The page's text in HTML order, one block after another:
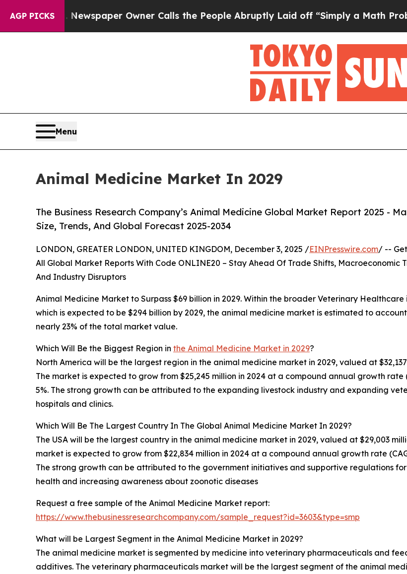
AGP PICKS
Newspaper Owner Calls the People Abruptly Laid off “Simply a Math ProblemDr.
Menu
Animal Medicine Market In 2029
The Business Research Company’s Animal Medicine Global Market Report 2025 -
Size, Trends, And Global Forecast 2025-2034
LONDON, GREATER LONDON, UNITED KINGDOM, December 3, 2025 /EINPresswire.com/ --
All Global Market Reports With Code ONLINE20 – Stay Ahead Of Trade Shifts, Macroeconomic
And Industry Disruptors
Animal Medicine Market to Surpass $69 billion in 2029. Within the broader Veterinary Healthcare
which is expected to be $294 billion by 2029, the animal medicine market is estimated to
nearly 23% of the total market value.
Which Will Be the Biggest Region in the Animal Medicine Market in 2029?
North America will be the largest region in the animal medicine market in 2029, valued at
The market is expected to grow from $25,245 million in 2024 at a compound annual growth rate
5%. The strong growth can be attributed to the expanding livestock industry and expanding
hospitals and clinics.
Which Will Be The Largest Country In The Global Animal Medicine Market In 2029?
The USA will be the largest country in the animal medicine market in 2029, valued at $29,003
market is expected to grow from $22,834 million in 2024 at a compound annual growth rate
The strong growth can be attributed to the government initiatives and supportive regulations
health and increasing awareness about zoonotic diseases
Request a free sample of the Animal Medicine Market report:
https://www.thebusinessresearchcompany.com/sample_request?id=3603&type=smp
What will be Largest Segment in the Animal Medicine Market in 2029?
The animal medicine market is segmented by medicine into veterinary pharmaceuticals and
additives. The veterinary pharmaceuticals market will be the largest segment of the animal